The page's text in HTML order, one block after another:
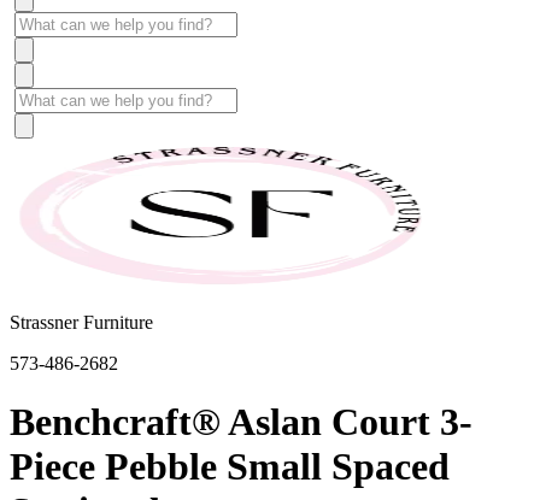
Strassner Furniture
573-486-2682
Benchcraft® Aslan Court 3-
Piece Pebble Small Spaced